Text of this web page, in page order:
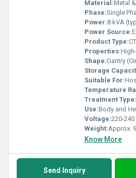
Material:Metal
Phase:Single
Power:8 kVA
Power Source:
Product Type:
Properties:High-
Shape:Gantry
Storage
Suitable For:
Temperature
Treatment Type:
Use:Body and
Voltage:220-240
Weight:Approx.
Know More
Send Inquiry